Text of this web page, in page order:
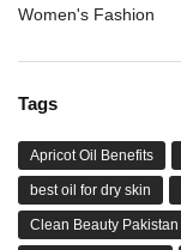
Women's Fashion
Tags
Apricot Oil Benefits
best oil for dry skin
Clean Beauty Pakistan